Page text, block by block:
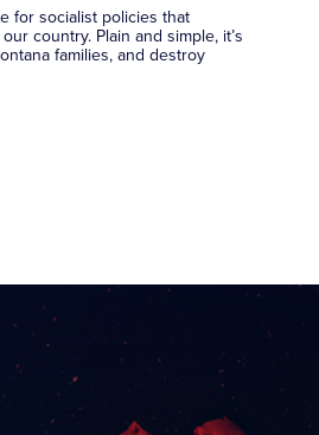
for socialist policies that
country. Plain and simple, it’s
families, and destroy